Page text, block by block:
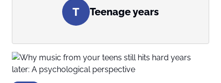
T Teenage years